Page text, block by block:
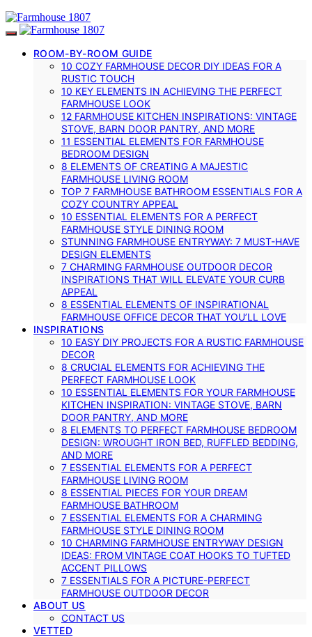
ROOM-BY-ROOM GUIDE
10 COZY FARMHOUSE DECOR DIY IDEAS FOR A
RUSTIC TOUCH
10 KEY ELEMENTS IN ACHIEVING THE PERFECT
FARMHOUSE LOOK
12 FARMHOUSE KITCHEN INSPIRATIONS: VINTAGE
STOVE, BARN DOOR PANTRY, AND MORE
11 ESSENTIAL ELEMENTS FOR FARMHOUSE
BEDROOM DESIGN
8 ELEMENTS OF CREATING A MAJESTIC
FARMHOUSE LIVING ROOM
TOP 7 FARMHOUSE BATHROOM ESSENTIALS FOR A
COZY COUNTRY APPEAL
10 ESSENTIAL ELEMENTS FOR A PERFECT
FARMHOUSE STYLE DINING ROOM
STUNNING FARMHOUSE ENTRYWAY: 7 MUST-HAVE
DESIGN ELEMENTS
7 CHARMING FARMHOUSE OUTDOOR DECOR
INSPIRATIONS THAT WILL ELEVATE YOUR CURB
APPEAL
8 ESSENTIAL ELEMENTS OF INSPIRATIONAL
FARMHOUSE OFFICE DECOR THAT YOU’LL LOVE
INSPIRATIONS
10 EASY DIY PROJECTS FOR A RUSTIC FARMHOUSE
DECOR
8 CRUCIAL ELEMENTS FOR ACHIEVING THE
PERFECT FARMHOUSE LOOK
10 ESSENTIAL ELEMENTS FOR YOUR FARMHOUSE
KITCHEN INSPIRATION: VINTAGE STOVE, BARN
DOOR PANTRY, AND MORE
8 ELEMENTS TO PERFECT FARMHOUSE BEDROOM
DESIGN: WROUGHT IRON BED, RUFFLED BEDDING,
AND MORE
7 ESSENTIAL ELEMENTS FOR A PERFECT
FARMHOUSE LIVING ROOM
8 ESSENTIAL PIECES FOR YOUR DREAM
FARMHOUSE BATHROOM
7 ESSENTIAL ELEMENTS FOR A CHARMING
FARMHOUSE STYLE DINING ROOM
10 CHARMING FARMHOUSE ENTRYWAY DESIGN
IDEAS: FROM VINTAGE COAT HOOKS TO TUFTED
ACCENT PILLOWS
7 ESSENTIALS FOR A PICTURE-PERFECT
FARMHOUSE OUTDOOR DECOR
ABOUT US
CONTACT US
VETTED